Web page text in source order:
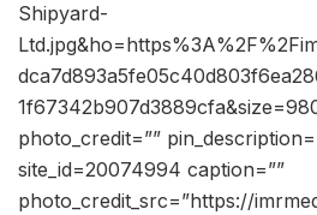
Shipyard-
photo_credit=””
site_id=20074994 caption=””
photo_credit_src=”https://